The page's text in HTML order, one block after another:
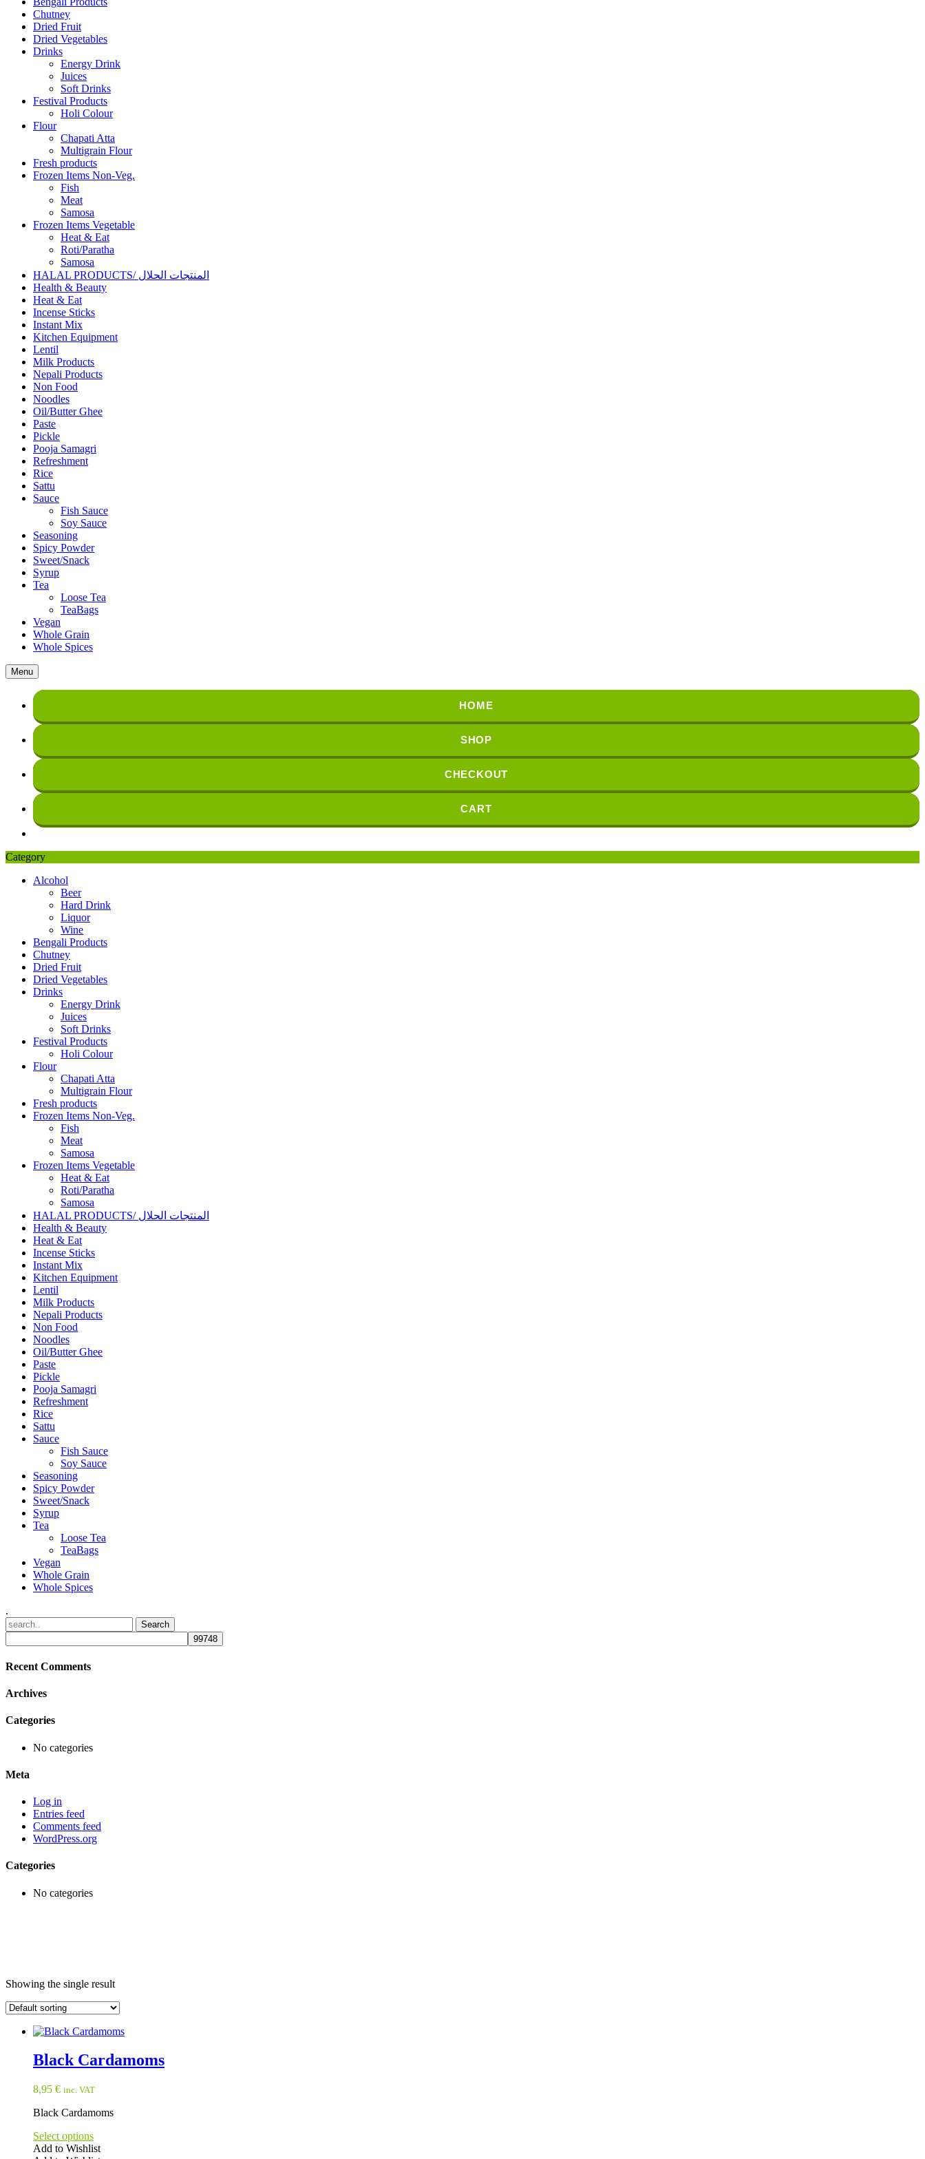
Chutney
Dried Fruit
Dried Vegetables
Drinks
Energy Drink
Juices
Soft Drinks
Festival Products
Holi Colour
Flour
Chapati Atta
Multigrain Flour
Fresh products
Frozen Items Non-Veg.
Fish
Meat
Samosa
Frozen Items Vegetable
Heat & Eat
Roti/Paratha
Samosa
HALAL PRODUCTS/ المنتجات الحلال
Health & Beauty
Heat & Eat
Incense Sticks
Instant Mix
Kitchen Equipment
Lentil
Milk Products
Nepali Products
Non Food
Noodles
Oil/Butter Ghee
Paste
Pickle
Pooja Samagri
Refreshment
Rice
Sattu
Sauce
Fish Sauce
Soy Sauce
Seasoning
Spicy Powder
Sweet/Snack
Syrup
Tea
Loose Tea
TeaBags
Vegan
Whole Grain
Whole Spices
Menu
HOME
SHOP
CHECKOUT
CART
Category
Alcohol
Beer
Hard Drink
Liquor
Wine
Bengali Products
Chutney
Dried Fruit
Dried Vegetables
Drinks
Energy Drink
Juices
Soft Drinks
Festival Products
Holi Colour
Flour
Chapati Atta
Multigrain Flour
Fresh products
Frozen Items Non-Veg.
Fish
Meat
Samosa
Frozen Items Vegetable
Heat & Eat
Roti/Paratha
Samosa
HALAL PRODUCTS/ المنتجات الحلال
Health & Beauty
Heat & Eat
Incense Sticks
Instant Mix
Kitchen Equipment
Lentil
Milk Products
Nepali Products
Non Food
Noodles
Oil/Butter Ghee
Paste
Pickle
Pooja Samagri
Refreshment
Rice
Sattu
Sauce
Fish Sauce
Soy Sauce
Seasoning
Spicy Powder
Sweet/Snack
Syrup
Tea
Loose Tea
TeaBags
Vegan
Whole Grain
Whole Spices
.
Recent Comments
Archives
Categories
No categories
Meta
Log in
Entries feed
Comments feed
WordPress.org
Categories
No categories
Showing the single result
Black Cardamoms
8,95 € inc. VAT
Black Cardamoms
Select options
Add to Wishlist